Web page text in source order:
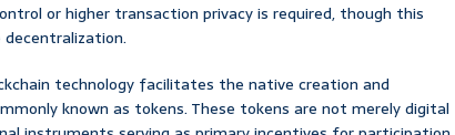
or higher transaction privacy is required, though this
technology facilitates the native creation and
known as tokens. These tokens are not merely digital